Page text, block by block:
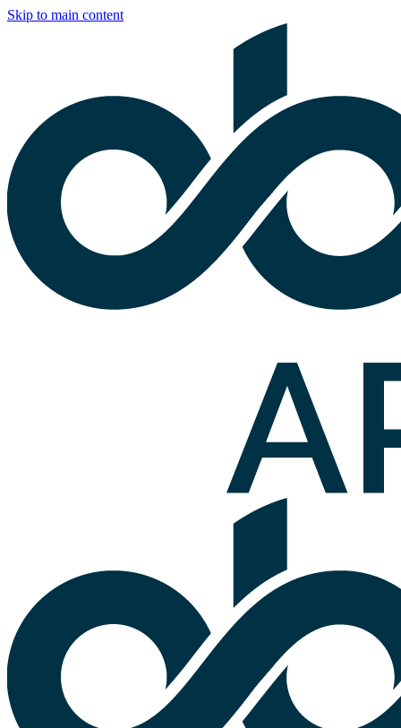
Skip to main content